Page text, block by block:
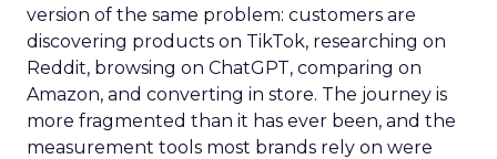
version of the same problem: customers are
discovering products on TikTok, researching on
Reddit, browsing on ChatGPT, comparing on
Amazon, and converting in store. The journey is
more fragmented than it has ever been, and the
measurement tools most brands rely on were